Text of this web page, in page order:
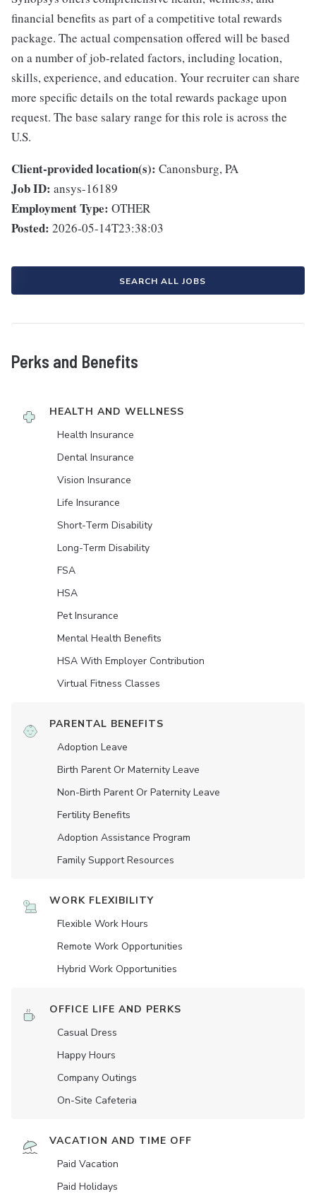
financial benefits as part of a competitive total rewards
package. The actual compensation offered will be based
on a number of job-related factors, including location,
skills, experience, and education. Your recruiter can share
more specific details on the total rewards package upon
request. The base salary range for this role is across the
U.S.
Client-provided location(s): Canonsburg, PA
Job ID: ansys-16189
Employment Type: OTHER
Posted: 2026-05-14T23:38:03
SEARCH ALL JOBS
Perks and Benefits
HEALTH AND WELLNESS
Health Insurance
Dental Insurance
Vision Insurance
Life Insurance
Short-Term Disability
Long-Term Disability
FSA
HSA
Pet Insurance
Mental Health Benefits
HSA With Employer Contribution
Virtual Fitness Classes
PARENTAL BENEFITS
Adoption Leave
Birth Parent Or Maternity Leave
Non-Birth Parent Or Paternity Leave
Fertility Benefits
Adoption Assistance Program
Family Support Resources
WORK FLEXIBILITY
Flexible Work Hours
Remote Work Opportunities
Hybrid Work Opportunities
OFFICE LIFE AND PERKS
Casual Dress
Happy Hours
Company Outings
On-Site Cafeteria
VACATION AND TIME OFF
Paid Vacation
Paid Holidays